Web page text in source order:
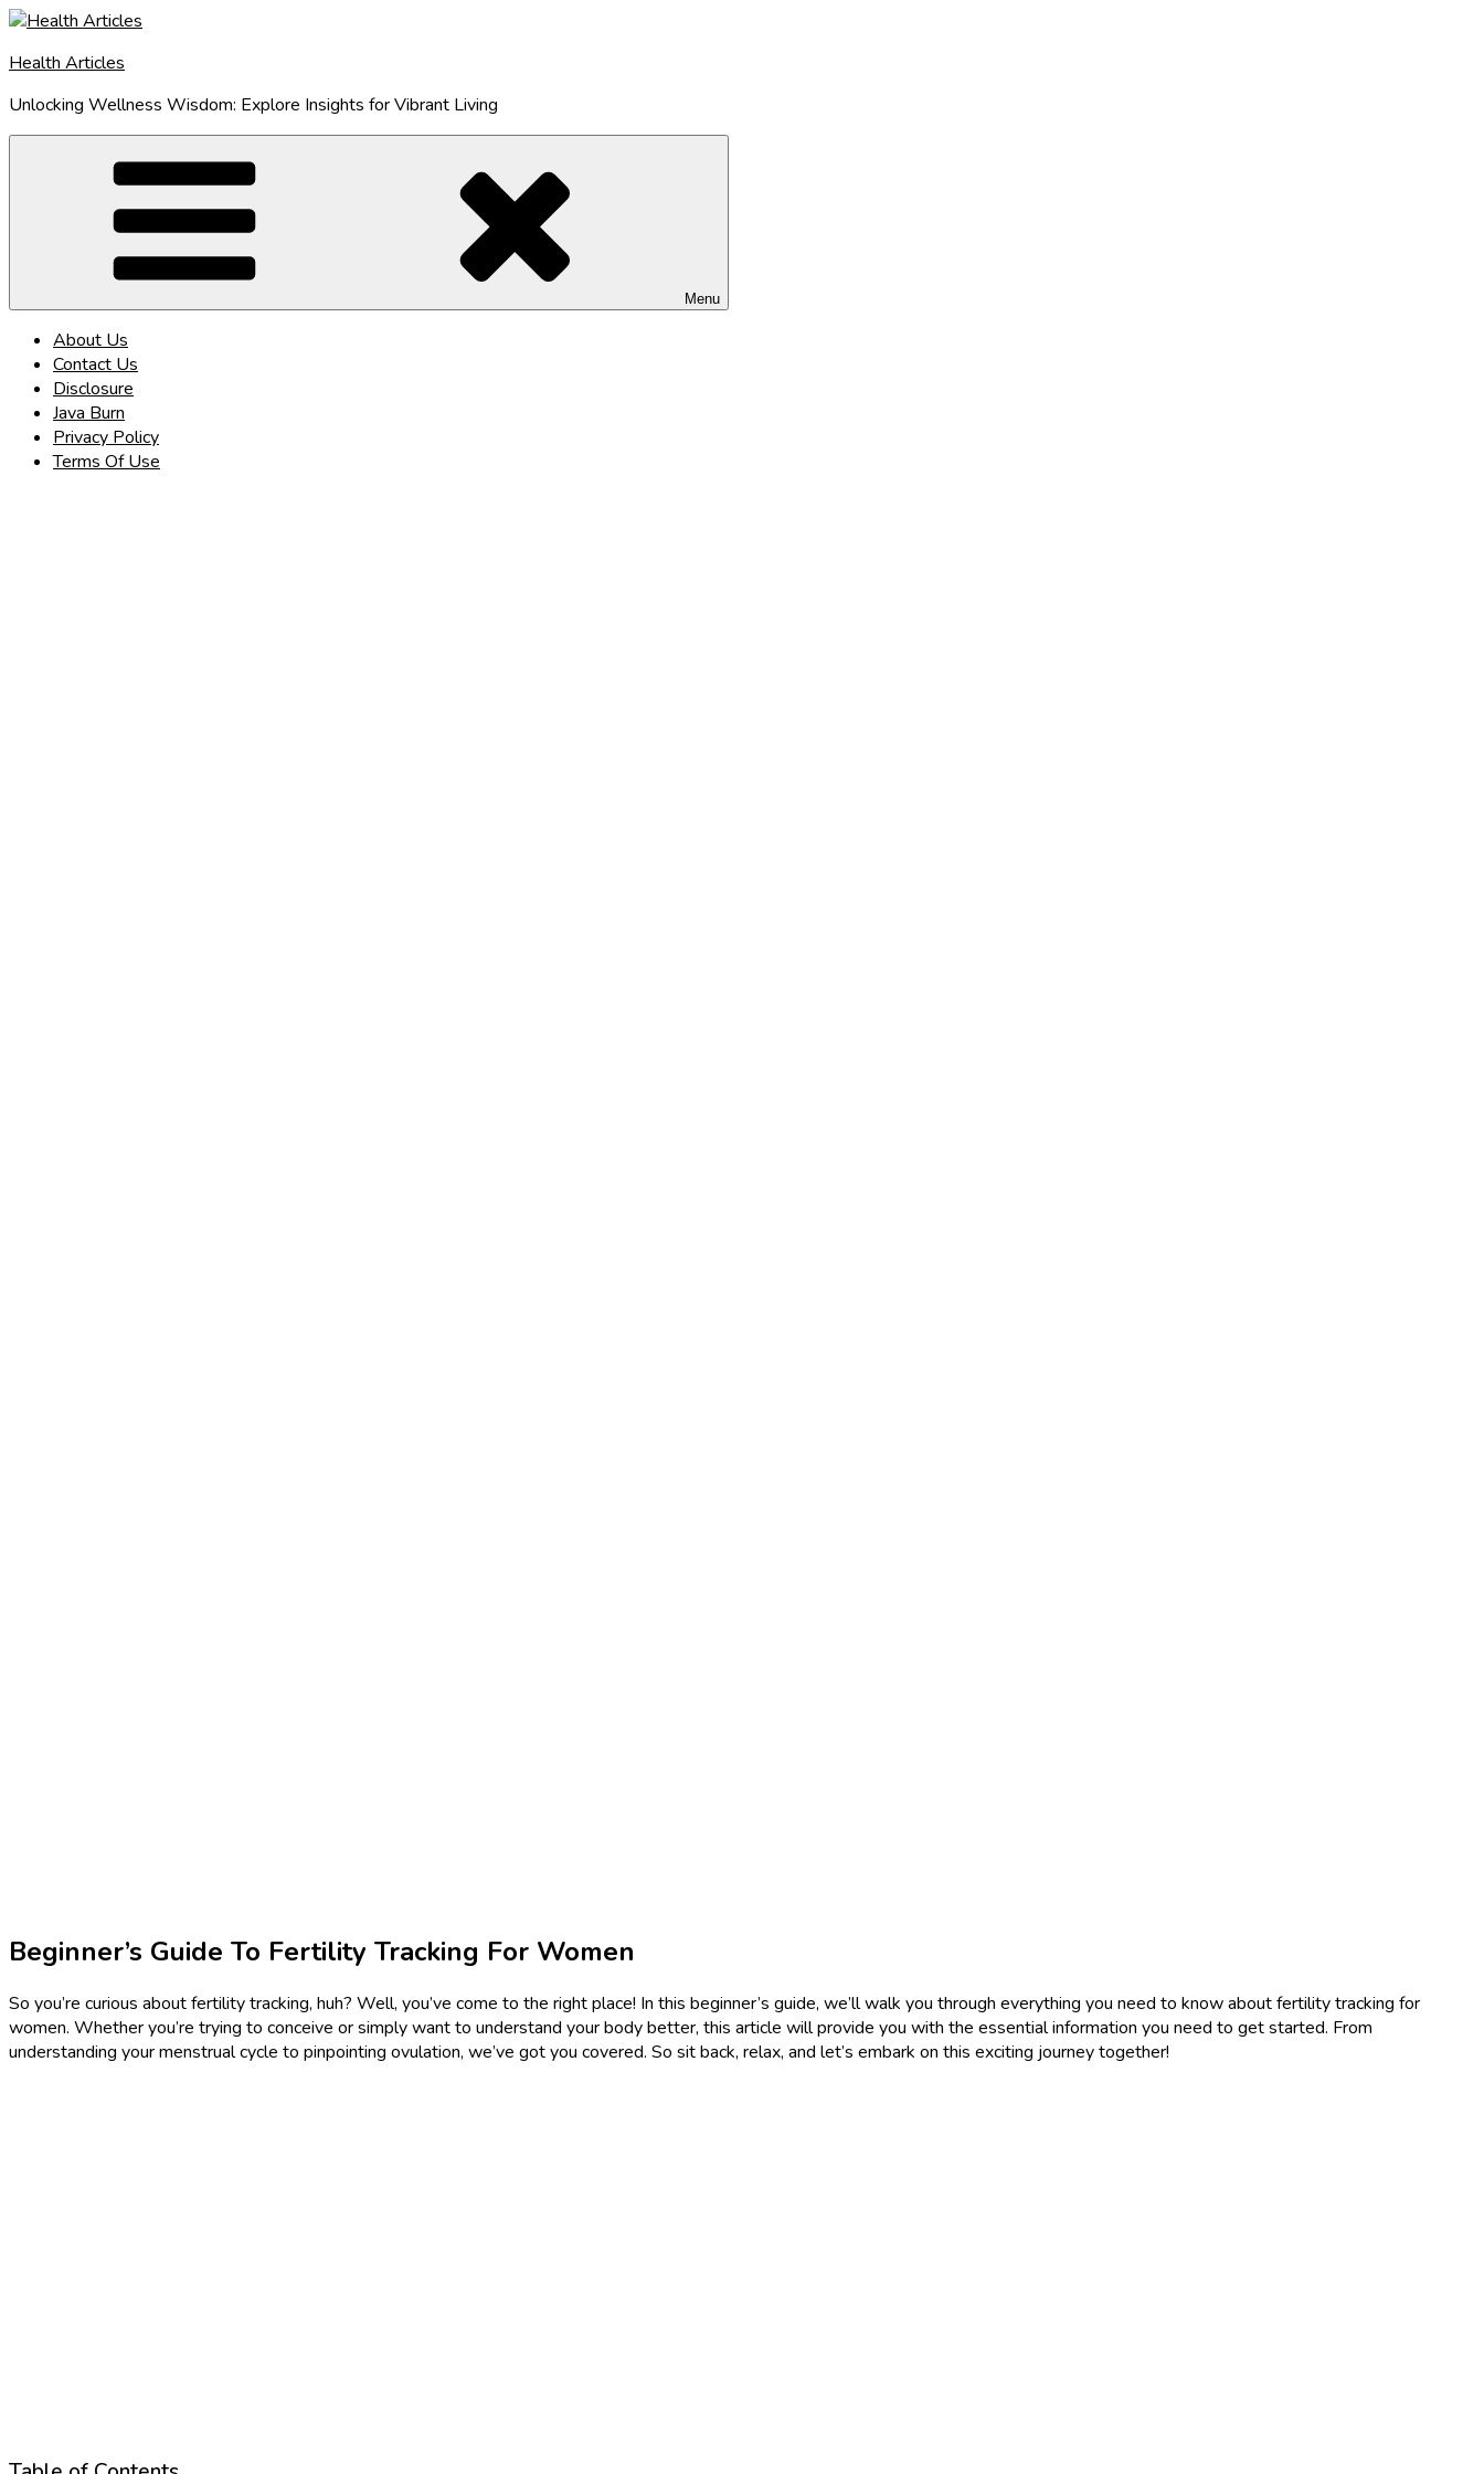
Skip
content
Health Articles
Unlocking Wellness Wisdom: Explore Insights for Vibrant Living
Menu
About Us
Contact Us
Disclosure
Java Burn
Privacy Policy
Terms Of Use
Beginner’s Guide To Fertility Tracking For Women
So you’re curious about fertility tracking, huh? Well, you’ve come to the right place! In this beginner’s guide, we’ll walk you through everything you need to know about fertility tracking for
women. Whether you’re trying to conceive or simply want to understand your body better, this article will provide you with the essential information you need to get started. From
understanding your menstrual cycle to pinpointing ovulation, we’ve got you covered. So sit back, relax, and let’s embark on this exciting journey together!